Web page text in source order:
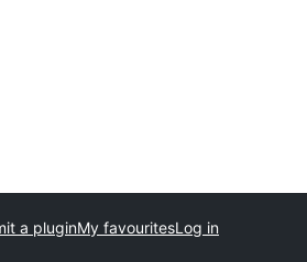
a pluginMy favouritesLog in